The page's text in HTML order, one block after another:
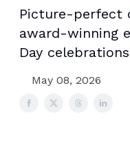
Picture-perfect
award-winning
Day celebrations
May 08, 2026